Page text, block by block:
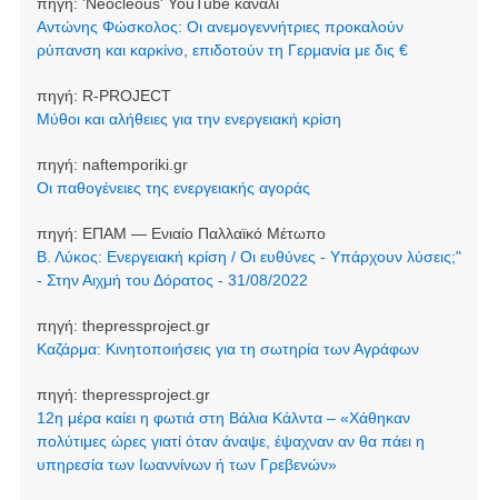
πηγή: 'Neocleοus' YouTube κανάλι
Αντώνης Φώσκολος: Οι ανεμογεννήτριες προκαλούν
ρύπανση και καρκίνο, επιδοτούν τη Γερμανία με δις €
πηγή: R-PROJECT
Μύθοι και αλήθειες για την ενεργειακή κρίση
πηγή: naftemporiki.gr
Οι παθογένειες της ενεργειακής αγοράς
πηγή: ΕΠΑΜ — Ενιαίο Παλλαϊκό Μέτωπο
Β. Λύκος: Ενεργειακή κρίση / Οι ευθύνες - Υπάρχουν λύσεις;"
- Στην Αιχμή του Δόρατος - 31/08/2022
πηγή: thepressproject.gr
Καζάρμα: Κινητοποιήσεις για τη σωτηρία των Αγράφων
πηγή: thepressproject.gr
12η μέρα καίει η φωτιά στη Βάλια Κάλντα – «Χάθηκαν
πολύτιμες ώρες γιατί όταν άναψε, έψαχναν αν θα πάει η
υπηρεσία των Ιωαννίνων ή των Γρεβενών»